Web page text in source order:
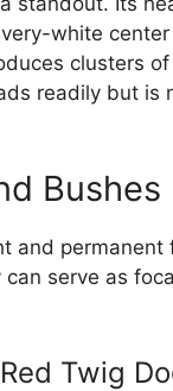
white
clusters
readily but is
Bushes
and permanent
can serve as
Twig